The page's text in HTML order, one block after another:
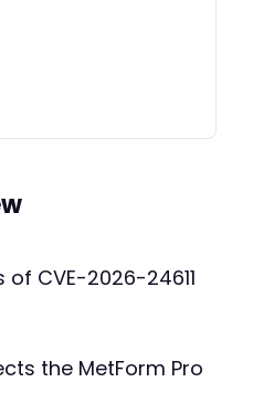
CVE-2026-24611
the MetForm Pro